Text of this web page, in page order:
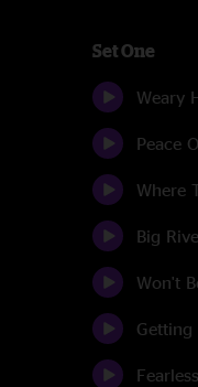
Set One
Weary
Peace
Where
Big
Won't
Getting
Fearless